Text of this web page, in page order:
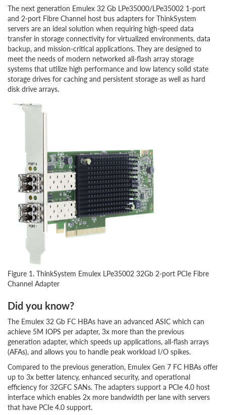
The next generation Emulex 32 Gb LPe35000/LPe35002 1-port
and 2-port Fibre Channel host bus adapters for ThinkSystem
servers are an ideal solution when requiring high-speed data
transfer in storage connectivity for virtualized environments, data
backup, and mission-critical applications. They are designed to
meet the needs of modern networked all-flash array storage
systems that utilize high performance and low latency solid state
storage drives for caching and persistent storage as well as hard
disk drive arrays.
Figure 1. ThinkSystem Emulex LPe35002 32Gb 2-port PCIe Fibre
Channel Adapter
Did you know?
The Emulex 32 Gb FC HBAs have an advanced ASIC which can
achieve 5M IOPS per adapter, 3x more than the previous
generation adapter, which speeds up applications, all-flash arrays
(AFAs), and allows you to handle peak workload I/O spikes.
Compared to the previous generation, Emulex Gen 7 FC HBAs offer
up to 3x better latency, enhanced security, and operational
efficiency for 32GFC SANs. The adapters support a PCIe 4.0 host
interface which enables 2x more bandwidth per lane with servers
that have PCIe 4.0 support.